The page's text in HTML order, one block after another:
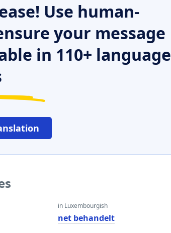
Use human-
your message
in 110+ language
in Luxembourgish
net behandelt